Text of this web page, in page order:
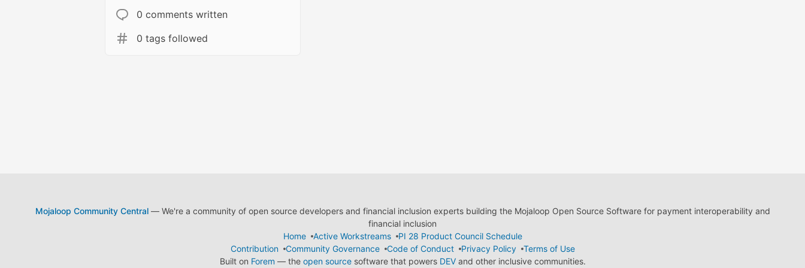
0 comments written
0 tags followed
Mojaloop Community Central— We're a community of open source developers and financial inclusion experts building the Mojaloop Open Source Software for payment interoperability and
financial inclusion
Home
Active Workstreams
PI 28 Product Council Schedule
Contribution
Community Governance Code of Conduct Privacy Policy
Terms of Use
Built on Forem — the open sourcesoftware that powers DEVand other inclusive communities.